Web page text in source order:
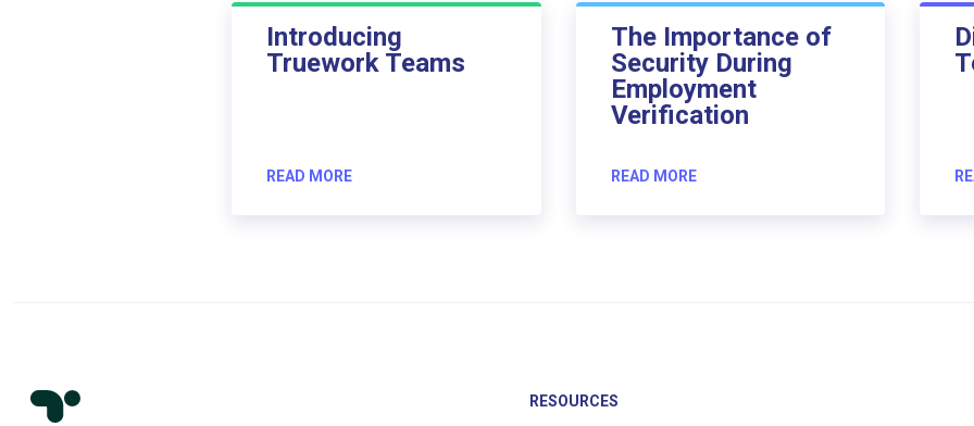
Introducing
Truework Teams
READ MORE
The Importance of
Security During
Employment
Verification
READ MORE
RESOURCES